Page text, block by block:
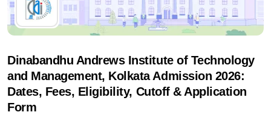
Dinabandhu Andrews Institute of Technology
and Management, Kolkata Admission 2026:
Dates, Fees, Eligibility, Cutoff & Application
Form